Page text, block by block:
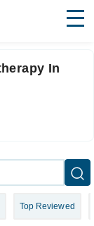
In
Top Reviewed